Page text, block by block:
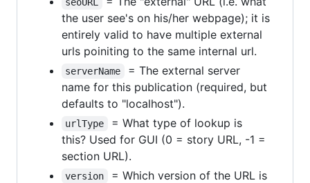
the user see's on his/her webpage); it is
entirely valid to have multiple external
urls poiniting to the same internal url.
serverName
= The external server
name for this publication (required, but
defaults to "localhost").
urlType
= What type of lookup is
this? Used for GUI (0 = story URL, -1 =
section URL).
version
= Which version of the URL is